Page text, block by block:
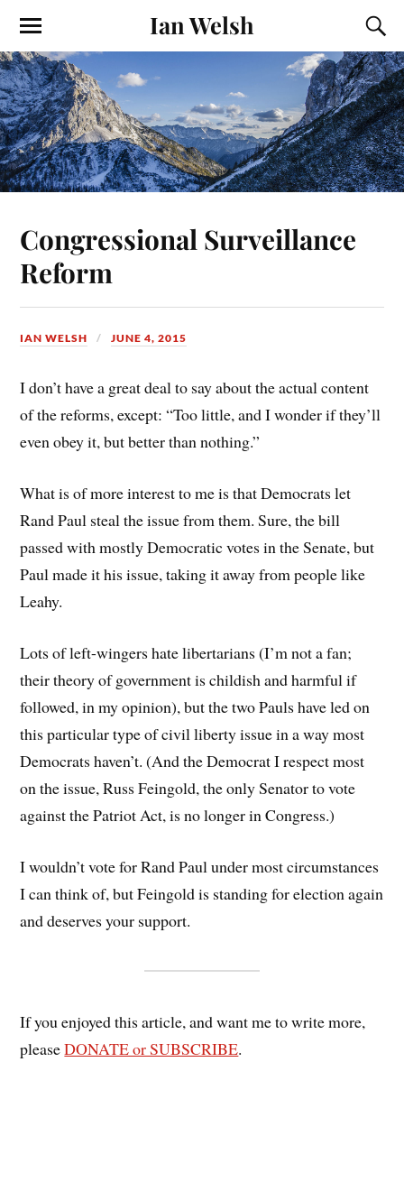
Ian Welsh
Congressional Surveillance
Reform
IAN WELSH JUNE 4, 2015
I don’t have a great deal to say about the actual content
of the reforms, except: “Too little, and I wonder if they’ll
even obey it, but better than nothing.”
What is of more interest to me is that Democrats let
Rand Paul steal the issue from them. Sure, the bill
passed with mostly Democratic votes in the Senate, but
Paul made it his issue, taking it away from people like
Leahy.
Lots of left-wingers hate libertarians (I’m not a fan;
their theory of government is childish and harmful if
followed, in my opinion), but the two Pauls have led on
this particular type of civil liberty issue in a way most
Democrats haven’t. (And the Democrat I respect most
on the issue, Russ Feingold, the only Senator to vote
against the Patriot Act, is no longer in Congress.)
I wouldn’t vote for Rand Paul under most circumstances
I can think of, but Feingold is standing for election again
and deserves your support.
If you enjoyed this article, and want me to write more,
pleaseDONATE or SUBSCRIBE.